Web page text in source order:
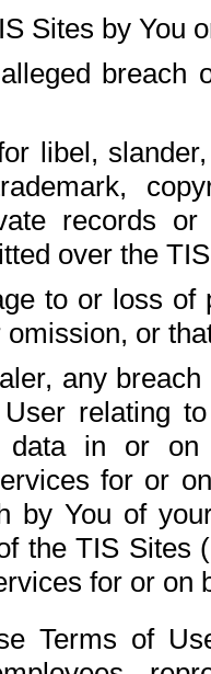
Sites by You
breach
libel,
records
over the
to or loss of
omission, or
any
User relating
data in or on
for or
by You of
the TIS Sites
for or on
Terms of